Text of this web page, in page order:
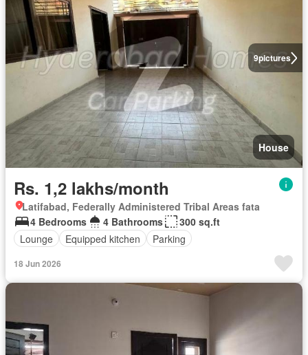
9pictures
House
Rs. 1,2 lakhs/month
Latifabad, Federally Administered Tribal Areas fata
4 Bedrooms
4 Bathrooms
300 sq.ft
Lounge
Equipped kitchen Parking
18 Jun 2026